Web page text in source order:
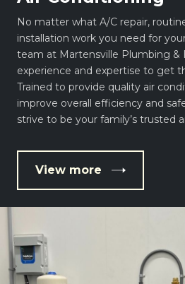
No matter what A/C repair,
installation work you need for
team at Martensville Plumbing &
experience and expertise to get
Trained to provide quality air
improve overall efficiency and
strive to be your family’s trusted
View more